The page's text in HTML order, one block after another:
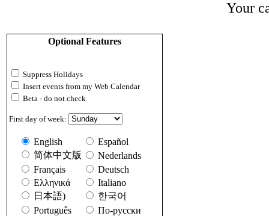
Your
Optional Features
Suppress Holidays
Insert events from my Web Calendar
Beta - do not check
First day of week:
English
Español
简体中文版
Nederlands
Français
Deutsch
Ελληνικά
Italiano
日本語)
한국어
Português
По-русски